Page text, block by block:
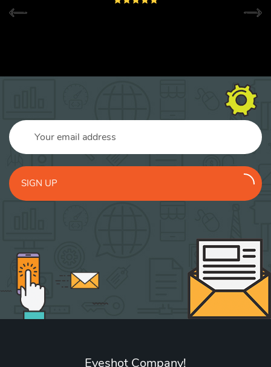
SIGN UP
Eyeshot Company!